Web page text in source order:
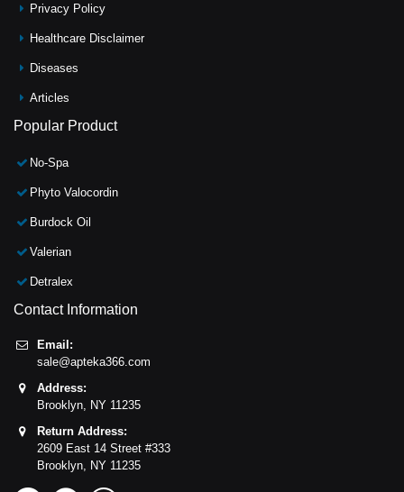
Privacy Policy
Healthcare Disclaimer
Diseases
Articles
Popular Product
No-Spa
Phyto Valocordin
Burdock Oil
Valerian
Detralex
Contact Information
Email:
sale@apteka366.com
Address:
Brooklyn,
NY 11235
Return Address:
2609 East 14 Street #333
Brooklyn,
NY 11235